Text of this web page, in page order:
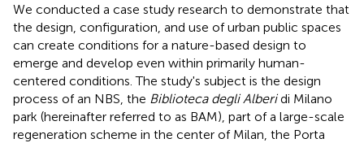
We conducted a case study research to demonstrate that
the design, configuration, and use of urban public spaces
can create conditions for a nature-based design to
emerge and develop even within primarily human-
centered conditions. The study's subject is the design
process of an NBS, the Biblioteca degli Alberidi Milano
park (hereinafter referred to as BAM), part of a large-scale
regeneration scheme in the center of Milan, the Porta